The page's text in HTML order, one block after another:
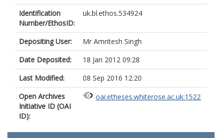
Identification
Number/EthosID:
uk.bl.ethos.534924
Depositing User:
Mr Amritesh Singh
Date Deposited:
18 Jan 2012 09:28
Last Modified:
08 Sep 2016 12:20
Open Archives
Initiative ID (OAI
ID):
oai:etheses.whiterose.ac.uk:1522